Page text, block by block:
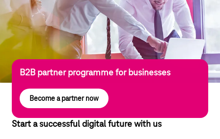
B2B partner programme for businesses
Become a partner now
Start a successful digital future with us